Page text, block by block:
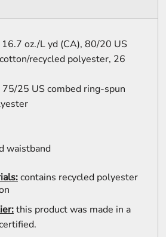
16.7 oz./L yd (CA), 80/20 US
recycled polyester, 26
25 US combed ring-spun
waistband
contains recycled polyester
this product was made in a